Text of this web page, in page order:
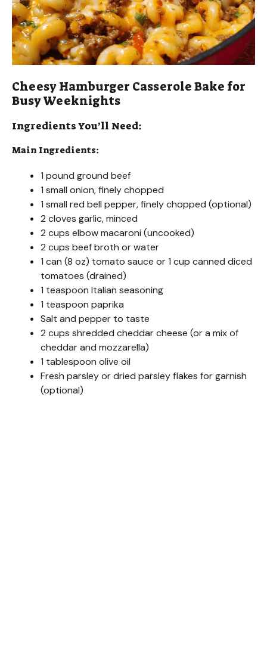
Cheesy Hamburger Casserole Bake for
Busy Weeknights
Ingredients You’ll Need:
Main Ingredients:
1 pound ground beef
1 small onion, finely chopped
1 small red bell pepper, finely chopped (optional)
2 cloves garlic, minced
2 cups elbow macaroni (uncooked)
2 cups beef broth or water
1 can (8 oz) tomato sauce or 1 cup canned diced
tomatoes (drained)
1 teaspoon Italian seasoning
1 teaspoon paprika
Salt and pepper to taste
2 cups shredded cheddar cheese (or a mix of
cheddar and mozzarella)
1 tablespoon olive oil
Fresh parsley or dried parsley flakes for garnish
(optional)